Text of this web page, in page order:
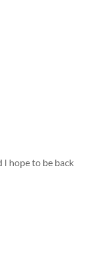
I hope to be back